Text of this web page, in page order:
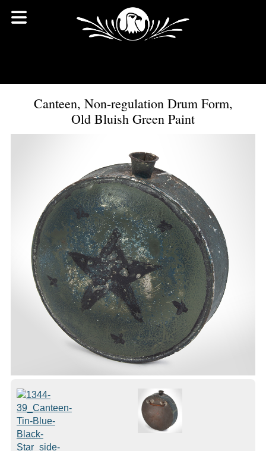
Canteen, Non-regulation Drum Form,
Old Bluish Green Paint